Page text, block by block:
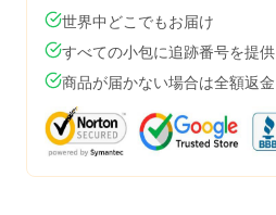
世界中どこでもお届け
すべての小包に追跡番号を提供
商品が届かない場合は全額返金